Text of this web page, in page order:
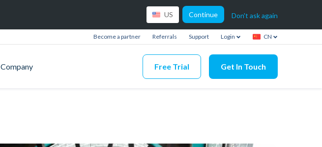
US Continue Don't ask again
Become a partner Referrals Support Login CN
Company Free Trial Get In Touch